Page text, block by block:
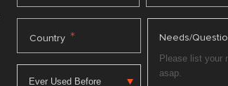
Country * Needs/